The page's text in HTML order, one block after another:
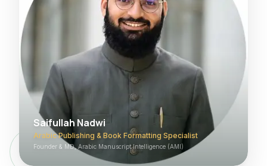
Saifullah Nadwi
Arabic Publishing & Book Formatting Specialist
Founder & MD, Arabic Manuscript Intelligence (AMI)